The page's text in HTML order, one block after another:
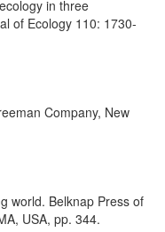
in three
of Ecology 110: 1730-
Company, New
world. Belknap Press of
USA, pp. 344.